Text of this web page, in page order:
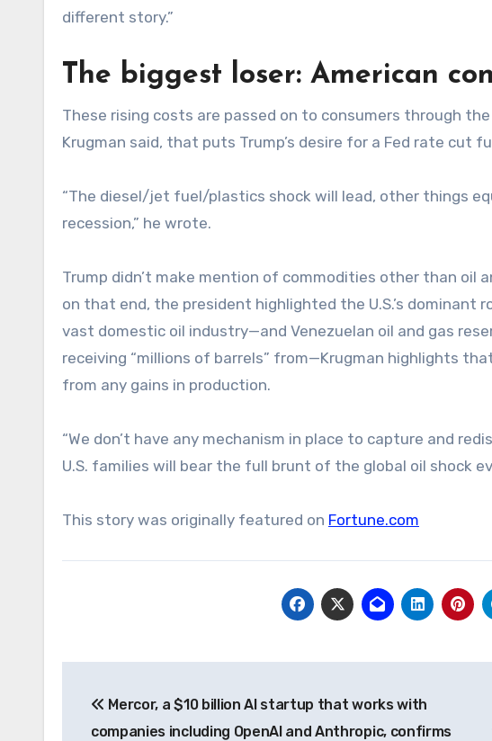
different story.”
The biggest loser: American
These rising costs are passed on to consumers through
Krugman said, that puts Trump’s desire for a Fed rate cut
“The diesel/jet fuel/plastics shock will lead, other things
recession,” he wrote.
Trump didn’t make mention of commodities other than oil
on that end, the president highlighted the U.S.’s dominant
vast domestic oil industry—and Venezuelan oil and gas
receiving “millions of barrels” from—Krugman highlights
from any gains in production.
“We don’t have any mechanism in place to capture and
U.S. families will bear the full brunt of the global oil shock
This story was originally featured on Fortune.com
navigation
Mercor, a $10 billion AI startup that works with
companies including OpenAI and Anthropic, confirms